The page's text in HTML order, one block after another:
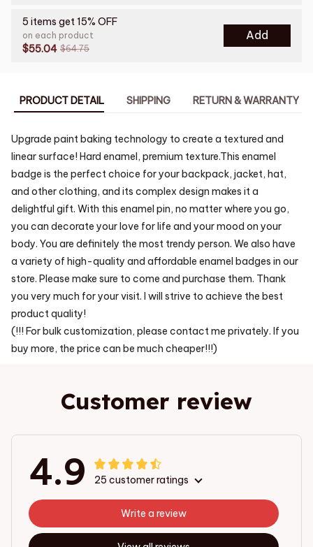
5 items get 15% OFF
on each product
$55.04 $64.75
Add
PRODUCT DETAIL SHIPPING RETURN & WARRANTY
Upgrade paint baking technology to create a textured and
linear surface! Hard enamel, premium texture.This enamel
badge is the perfect choice for your backpack, jacket, hat,
and other clothing, and its complex design makes it a
delightful gift. With this enamel pin, no matter where you go,
you can decorate your love for life and your mood on your
body. You are definitely the most trendy person. We also have
a variety of high-quality and affordable enamel badges in our
store. Please make sure to come and purchase them. Thank
you very much for your visit. I will strive to achieve the best
product quality!
(!!! For bulk customization, please contact me privately. If you
buy more, the price can be much cheaper!!!)
Customer review
4.9 25 customer ratings
Write a review